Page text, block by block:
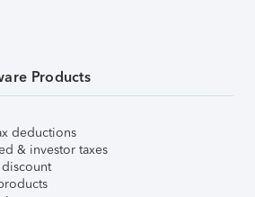
Products
deductions
& investor taxes